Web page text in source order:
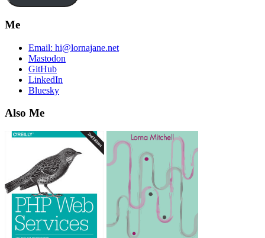
Me
Email: hi@lornajane.net
Mastodon
GitHub
LinkedIn
Bluesky
Also Me